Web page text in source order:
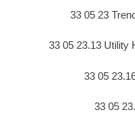
33 05 23
33 05 23.13 Utility
33 05
33 05